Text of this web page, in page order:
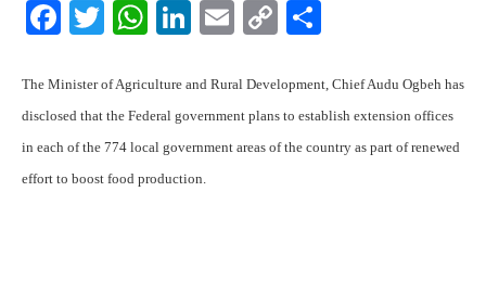
Facebook
Twitter
WhatsApp
LinkedIn
Email
Copy
The Minister of Agriculture and Rural Development, Chief Audu Ogbeh has
disclosed that the Federal government plans to establish extension offices
in each of the 774 local government areas of the country as part of renewed
effort to boost food production.